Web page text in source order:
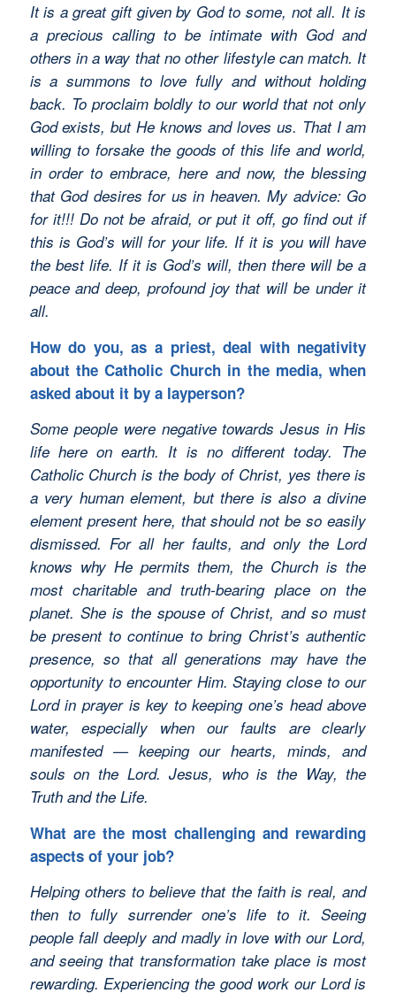
It is a great gift given by God to some, not all. It is
a precious calling to be intimate with God and
others in a way that no other lifestyle can match. It
is a summons to love fully and without holding
back. To proclaim boldly to our world that not only
God exists, but He knows and loves us. That I am
willing to forsake the goods of this life and world,
in order to embrace, here and now, the blessing
that God desires for us in heaven. My advice: Go
for it!!! Do not be afraid, or put it off, go find out if
this is God’s will for your life. If it is you will have
the best life. If it is God’s will, then there will be a
peace and deep, profound joy that will be under it
all.
How do you, as a priest, deal with negativity
about the Catholic Church in the media, when
asked about it by a layperson?
Some people were negative towards Jesus in His
life here on earth. It is no different today. The
Catholic Church is the body of Christ, yes there is
a very human element, but there is also a divine
element present here, that should not be so easily
dismissed. For all her faults, and only the Lord
knows why He permits them, the Church is the
most charitable and truth-bearing place on the
planet. She is the spouse of Christ, and so must
be present to continue to bring Christ’s authentic
presence, so that all generations may have the
opportunity to encounter Him. Staying close to our
Lord in prayer is key to keeping one’s head above
water, especially when our faults are clearly
manifested — keeping our hearts, minds, and
souls on the Lord. Jesus, who is the Way, the
Truth and the Life.
What are the most challenging and rewarding
aspects of your job?
Helping others to believe that the faith is real, and
then to fully surrender one’s life to it. Seeing
people fall deeply and madly in love with our Lord,
and seeing that transformation take place is most
rewarding. Experiencing the good work our Lord is